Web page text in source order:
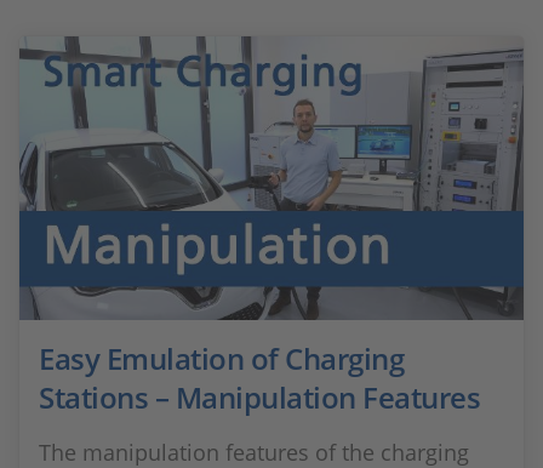
Easy Emulation of Charging
Stations – Manipulation Features
The manipulation features of the charging